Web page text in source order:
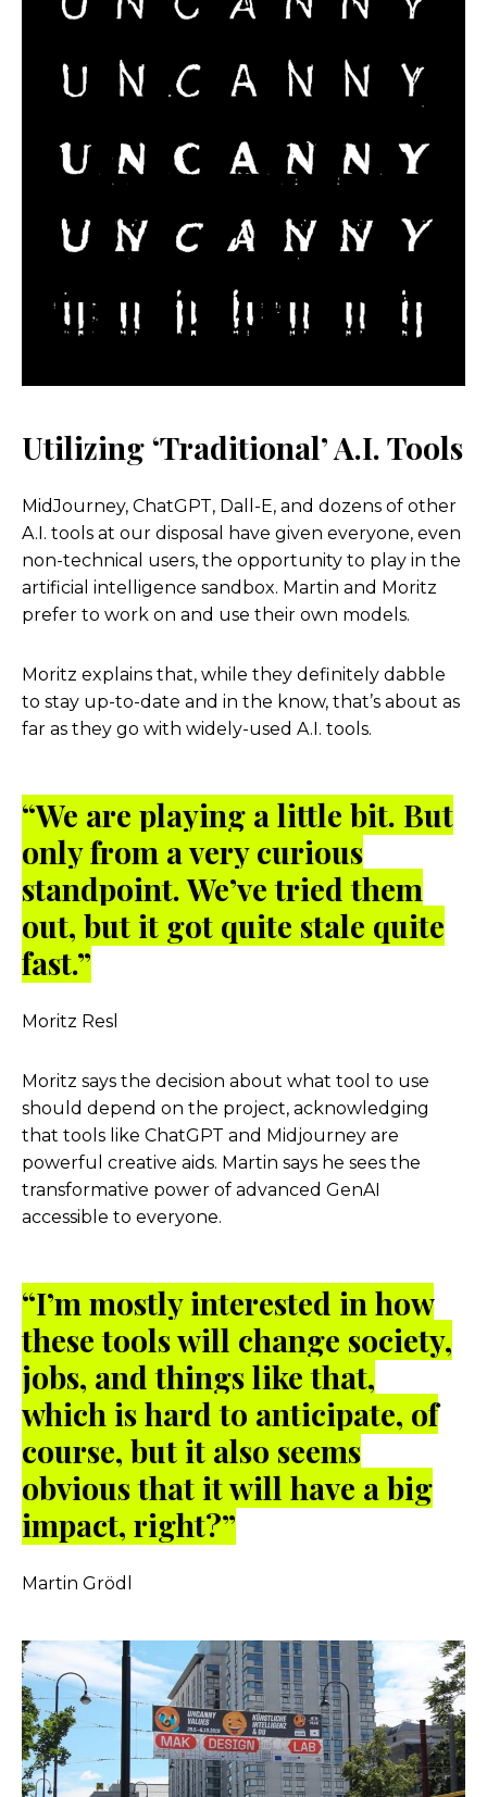
Utilizing ‘Traditional’ A.I. Tools
MidJourney, ChatGPT, Dall-E, and dozens of other
A.I. tools at our disposal have given everyone, even
non-technical users, the opportunity to play in the
artificial intelligence sandbox. Martin and Moritz
prefer to work on and use their own models.
Moritz explains that, while they definitely dabble
to stay up-to-date and in the know, that’s about as
far as they go with widely-used A.I. tools.
“We are playing a little bit. But
only from a very curious
standpoint. We’ve tried them
out, but it got quite stale quite
fast.”
Moritz Resl
Moritz says the decision about what tool to use
should depend on the project, acknowledging
that tools like ChatGPT and Midjourney are
powerful creative aids. Martin says he sees the
transformative power of advanced GenAI
accessible to everyone.
“I’m mostly interested in how
these tools will change society,
jobs, and things like that,
which is hard to anticipate, of
course, but it also seems
obvious that it will have a big
impact, right?”
Martin Grödl